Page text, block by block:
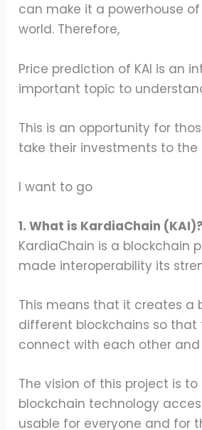
can make it a powerhouse
world. Therefore,
Price prediction of KAI is an
important topic to
This is an opportunity for
take their investments to the
I want to go
1. What is KardiaChain (KAI)?
KardiaChain is a blockchain
made interoperability its
This means that it creates a
different blockchains so that
connect with each other
The vision of this project is to
blockchain technology
usable for everyone and for